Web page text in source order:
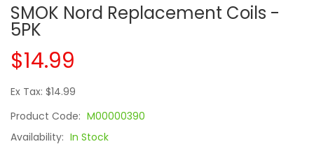
SMOK Nord Replacement Coils -
5PK
$14.99
Ex Tax: $14.99
Product Code: M00000390
Availability: In Stock